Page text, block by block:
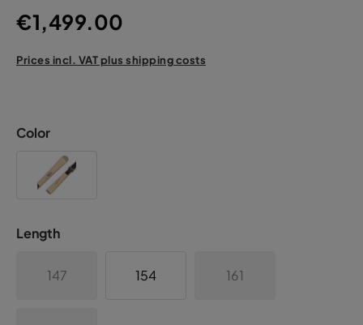
€1,499.00
Prices incl. VAT plus shipping costs
Color
Length
147 154 161